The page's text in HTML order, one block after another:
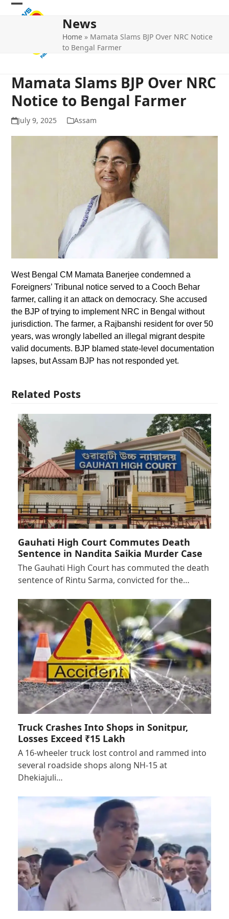
Skip
Open
Close
News
Home » Mamata Slams BJP Over NRC Notice
to Bengal Farmer
Mamata Slams BJP Over NRC
Notice to Bengal Farmer
July 9, 2025 Assam
West Bengal CM Mamata Banerjee condemned a
Foreigners’ Tribunal notice served to a Cooch Behar
farmer, calling it an attack on democracy. She accused
the BJP of trying to implement NRC in Bengal without
jurisdiction. The farmer, a Rajbanshi resident for over 50
years, was wrongly labelled an illegal migrant despite
valid documents. BJP blamed state-level documentation
lapses, but Assam BJP has not responded yet.
Related Posts
Gauhati High Court Commutes Death
Sentence in Nandita Saikia Murder Case
The Gauhati High Court has commuted the death
sentence of Rintu Sarma, convicted for the…
Truck Crashes Into Shops in Sonitpur,
Losses Exceed ₹15 Lakh
A 16-wheeler truck lost control and rammed into
several roadside shops along NH-15 at
Dhekiajuli…